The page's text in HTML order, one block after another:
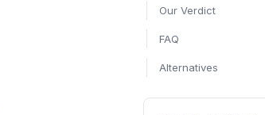
Our Verdict
FAQ
Alternatives